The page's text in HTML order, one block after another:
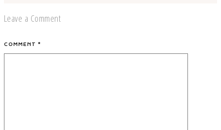
Leave a Comment
COMMENT *